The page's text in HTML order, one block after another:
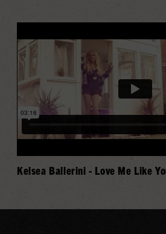
Kelsea Ballerini - Love Me Like